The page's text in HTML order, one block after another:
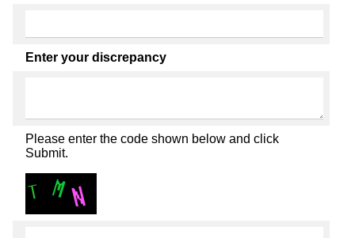
Enter your discrepancy
Please enter the code shown below and click
Submit.